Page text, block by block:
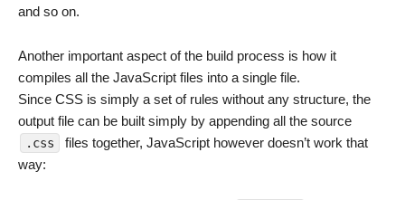
and so on.
Another important aspect of the build process is how it
compiles all the JavaScript files into a single file.
Since CSS is simply a set of rules without any structure, the
output file can be built simply by appending all the source
.css
files together, JavaScript however doesn’t work that
way: